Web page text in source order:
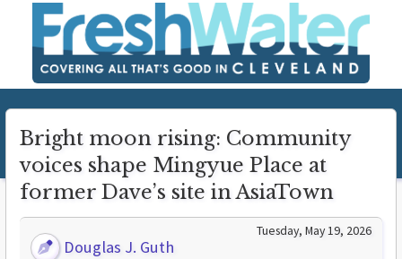
Bright moon rising: Community
voices shape Mingyue Place at
former Dave’s site in AsiaTown
Douglas J. Guth
Tuesday, May 19, 2026